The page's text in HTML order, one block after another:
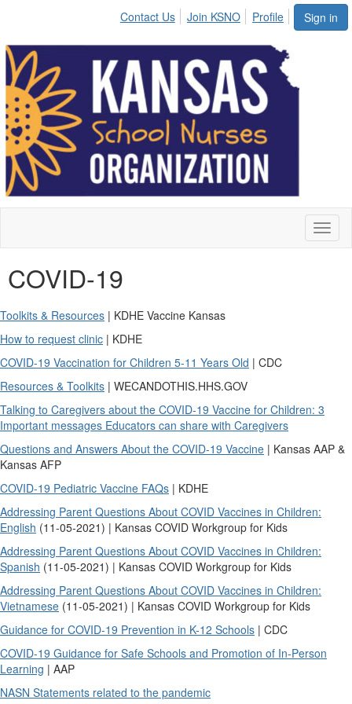
Sign in
Contact Us Join KSNO Profile
COVID-19
Toolkits & Resources | KDHE Vaccine Kansas
How to request clinic | KDHE
COVID-19 Vaccination for Children 5-11 Years Old | CDC
Resources & Toolkits | WECANDOTHIS.HHS.GOV
Talking to Caregivers about the COVID-19 Vaccine for Children: 3
Important messages Educators can share with Caregivers
Questions and Answers About the COVID-19 Vaccine | Kansas AAP &
Kansas AFP
COVID-19 Pediatric Vaccine FAQs | KDHE
Addressing Parent Questions About COVID Vaccines in Children:
English (11-05-2021) | Kansas COVID Workgroup for Kids
Addressing Parent Questions About COVID Vaccines in Children:
Spanish (11-05-2021) | Kansas COVID Workgroup for Kids
Addressing Parent Questions About COVID Vaccines in Children:
Vietnamese (11-05-2021) | Kansas COVID Workgroup for Kids
Guidance for COVID-19 Prevention in K-12 Schools | CDC
COVID-19 Guidance for Safe Schools and Promotion of In-Person
Learning | AAP
NASN Statements related to the pandemic